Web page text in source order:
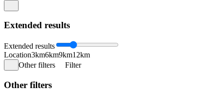
Extended results
Extended results
Location3km6km9km12km
Other filters
Filter
Other filters